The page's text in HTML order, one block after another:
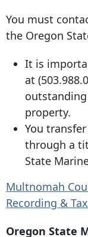
You must
the Oregon
It is
at
property.
You
through a
State
Multnomah
Recording &
Oregon State